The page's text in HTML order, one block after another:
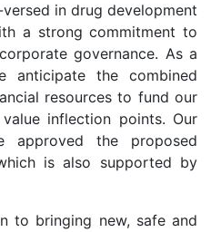
in drug development
a strong commitment to
governance. As a
anticipate the combined
resources to fund our
inflection points. Our
approved the proposed
is also supported by
to bringing new, safe and